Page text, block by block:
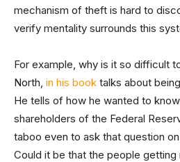
mechanism of theft is hard to
verify mentality surrounds this
For example, why is it so difficult
North, in his book talks about
He tells of how he wanted to
shareholders of the Federal
taboo even to ask that question
Could it be that the people